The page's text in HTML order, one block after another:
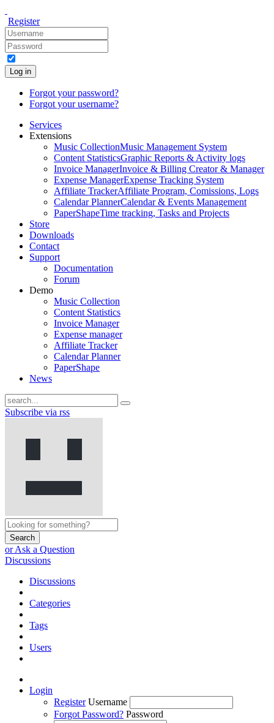
Register
Log in
Forgot your password?
Forgot your username?
Services
Extensions
Music CollectionMusic Management System
Content StatisticsGraphic Reports & Activity logs
Invoice ManagerInvoice & Billing Creator & Manager
Expense ManagerExpense Tracking System
Affiliate TrackerAffiliate Program, Comissions, Logs
Calendar PlannerCalendar & Events Management
PaperShapeTime tracking, Tasks and Projects
Store
Downloads
Contact
Support
Documentation
Forum
Demo
Music Collection
Content Statistics
Invoice Manager
Expense manager
Affiliate Tracker
Calendar Planner
PaperShape
News
Subscribe via rss
Search
or Ask a Question
Discussions
Discussions
Categories
Tags
Users
Login
Register Username
Forgot Password? Password